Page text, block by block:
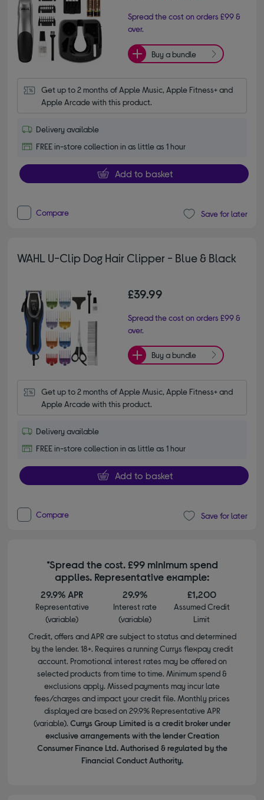
Spread the cost on orders £99 &
over.
Buy a bundle
Get up to 2 months of Apple Music, Apple Fitness+ and
Apple Arcade with this product.
Delivery available
FREE in-store collection in as little as 1 hour
Add to basket
Compare Save for later
WAHL U-Clip Dog Hair Clipper - Blue & Black
£39.99
Spread the cost on orders £99 &
over.
Buy a bundle
Get up to 2 months of Apple Music, Apple Fitness+ and
Apple Arcade with this product.
Delivery available
FREE in-store collection in as little as 1 hour
Add to basket
Compare Save for later
*Spread the cost. £99 minimum spend
applies. Representative example:
29.9% APR
Representative
(variable)
29.9%
Interest rate
(variable)
£1,200
Assumed Credit
Limit
Credit, offers and APR are subject to status and determined
by the lender. 18+. Requires a running Currys flexpay credit
account. Promotional interest rates may be offered on
selected products from time to time. Minimum spend &
exclusions apply. Missed payments may incur late
fees/charges and impact your credit file. Monthly prices
displayed are based on 29.9% Representative APR
(variable). Currys Group Limited is a credit broker under
exclusive arrangements with the lender Creation
Consumer Finance Ltd. Authorised & regulated by the
Financial Conduct Authority.